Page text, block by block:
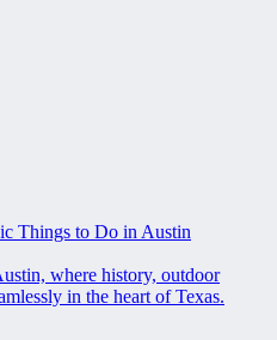
Things to Do in Austin
where history, outdoor
in the heart of Texas.